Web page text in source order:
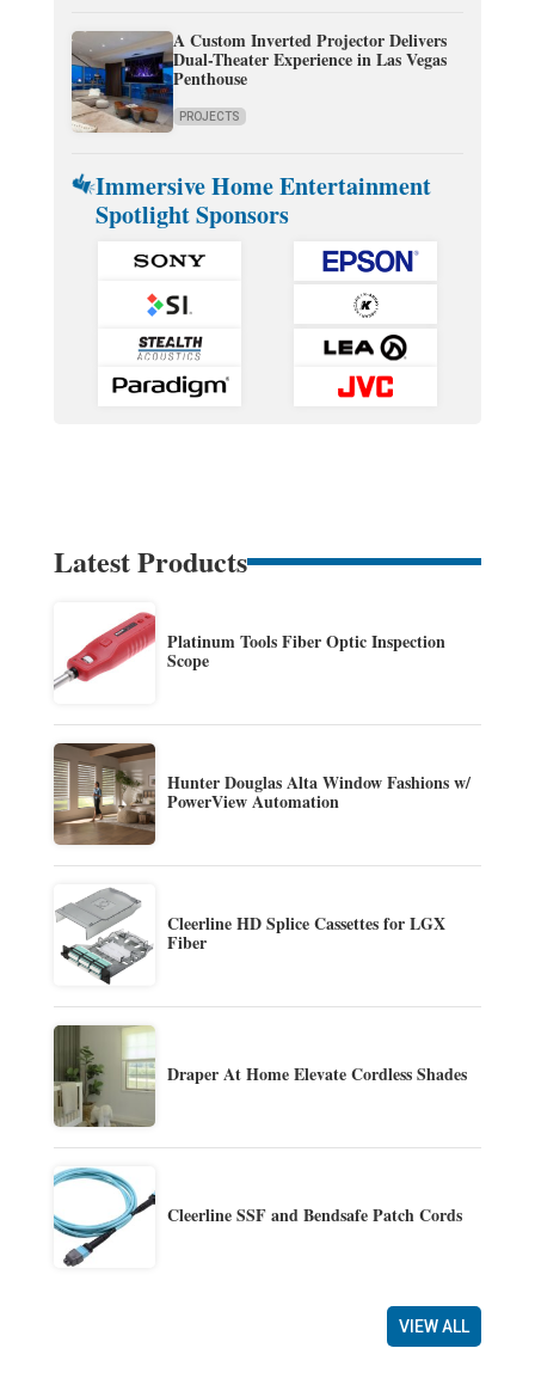
A Custom Inverted Projector Delivers
Dual-Theater Experience in Las Vegas
Penthouse
PROJECTS
Immersive Home Entertainment
Spotlight Sponsors
Latest Products
Platinum Tools Fiber Optic Inspection
Scope
Hunter Douglas Alta Window Fashions w/
PowerView Automation
Cleerline HD Splice Cassettes for LGX
Fiber
Draper At Home Elevate Cordless Shades
Cleerline SSF and Bendsafe Patch Cords
VIEW ALL